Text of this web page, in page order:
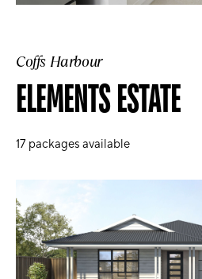
Coffs Harbour
ELEMENTS ESTATE
17 packages available